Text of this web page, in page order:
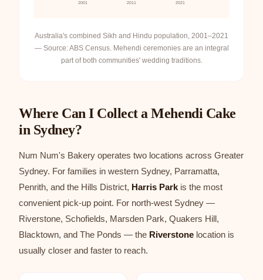
2001 2011 2021
Australia's combined Sikh and Hindu population, 2001–2021
— Source: ABS Census. Mehendi ceremonies are an integral
part of both communities' wedding traditions.
Where Can I Collect a Mehendi Cake
in Sydney?
Num Num's Bakery operates two locations across Greater
Sydney. For families in western Sydney, Parramatta,
Penrith, and the Hills District, Harris Park is the most
convenient pick-up point. For north-west Sydney —
Riverstone, Schofields, Marsden Park, Quakers Hill,
Blacktown, and The Ponds — the Riverstone location is
usually closer and faster to reach.